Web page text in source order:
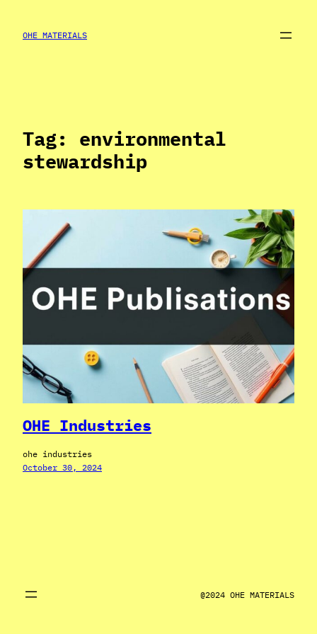
content
OHE MATERIALS
Tag: environmental
stewardship
OHE Industries
ohe industries
October 30, 2024
@2024 OHE MATERIALS